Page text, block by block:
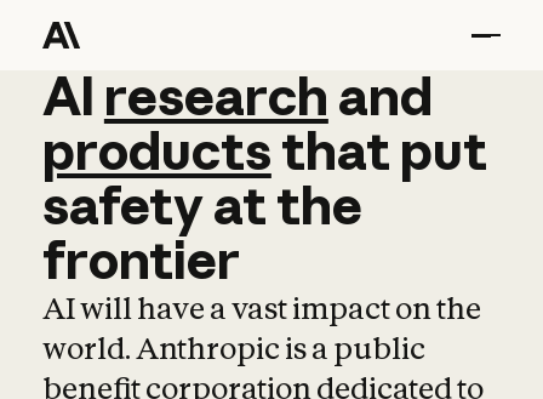
AI research and
AI research and
productsthat put
safetyatthe
frontier
AI will have a vast impact on the
world. Anthropic is a public
benefit corporation dedicated to